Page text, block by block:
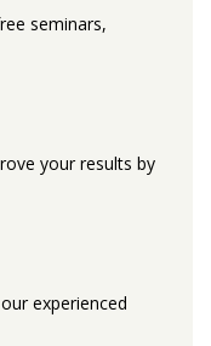
seminars,
your results by
experienced